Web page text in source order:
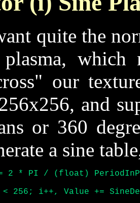
quite the
which
our
and
or 360
a sine
2 * PI / (float)
i++, Value +=